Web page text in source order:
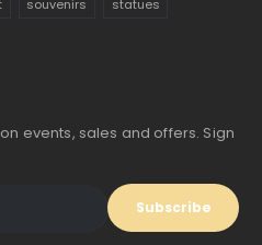
souvenirs statues
events, sales and offers. Sign